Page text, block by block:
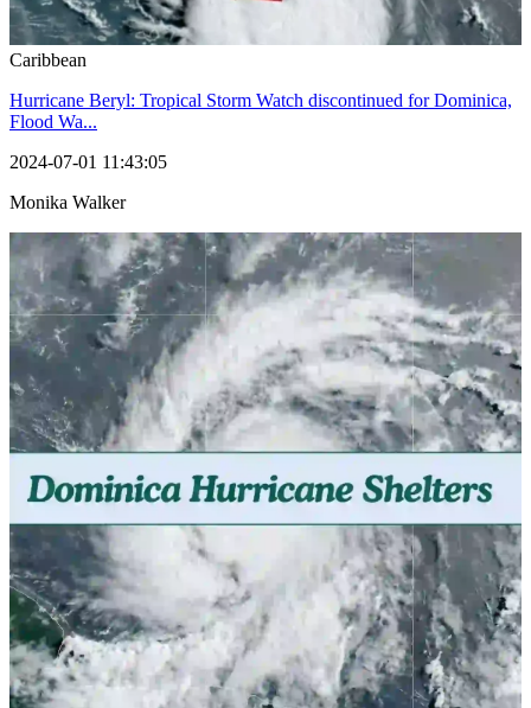
Caribbean
Hurricane Beryl: Tropical Storm Watch discontinued for Dominica,
Flood Wa...
2024-07-01 11:43:05
Monika Walker